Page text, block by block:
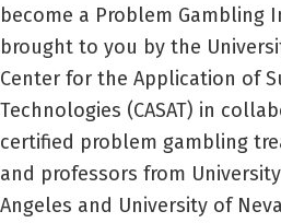
become a Problem Gambling
brought to you by the
Center for the Application of
Technologies (CASAT) in
certified problem gambling
and professors from
Angeles and University of